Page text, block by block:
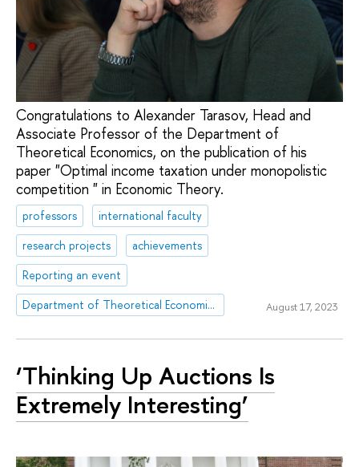
Congratulations to Alexander Tarasov, Head and
Associate Professor of the Department of
Theoretical Economics, on the publication of his
paper "Optimal income taxation under monopolistic
competition " in Economic Theory.
professors
international faculty
research projects
achievements
Reporting an event
Department of Theoretical Economics
August 17, 2023
‘Thinking Up Auctions Is
Extremely Interesting’